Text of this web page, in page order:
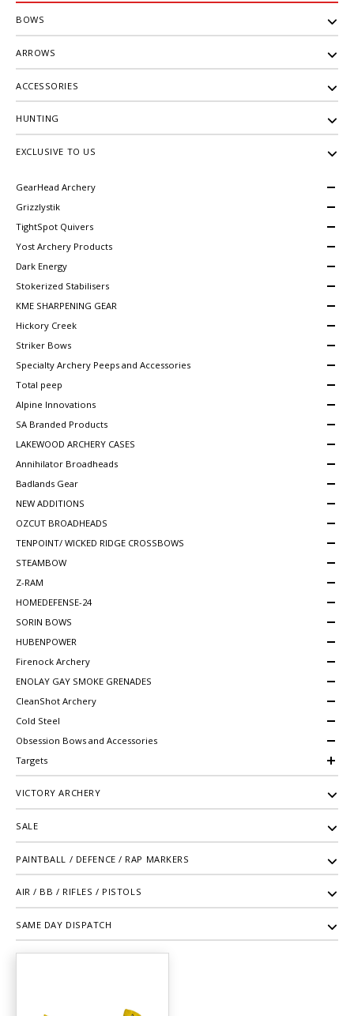
BOWS
ARROWS
ACCESSORIES
HUNTING
EXCLUSIVE TO US
GearHead Archery
Grizzlystik
TightSpot Quivers
Yost Archery Products
Dark Energy
Stokerized Stabilisers
KME SHARPENING GEAR
Hickory Creek
Striker Bows
Specialty Archery Peeps and Accessories
Total peep
Alpine Innovations
SA Branded Products
LAKEWOOD ARCHERY CASES
Annihilator Broadheads
Badlands Gear
NEW ADDITIONS
OZCUT BROADHEADS
TENPOINT/ WICKED RIDGE CROSSBOWS
STEAMBOW
Z-RAM
HOMEDEFENSE-24
SORIN BOWS
HUBENPOWER
Firenock Archery
ENOLAY GAY SMOKE GRENADES
CleanShot Archery
Cold Steel
Obsession Bows and Accessories
Targets
VICTORY ARCHERY
SALE
PAINTBALL / DEFENCE / RAP MARKERS
AIR / BB / RIFLES / PISTOLS
SAME DAY DISPATCH